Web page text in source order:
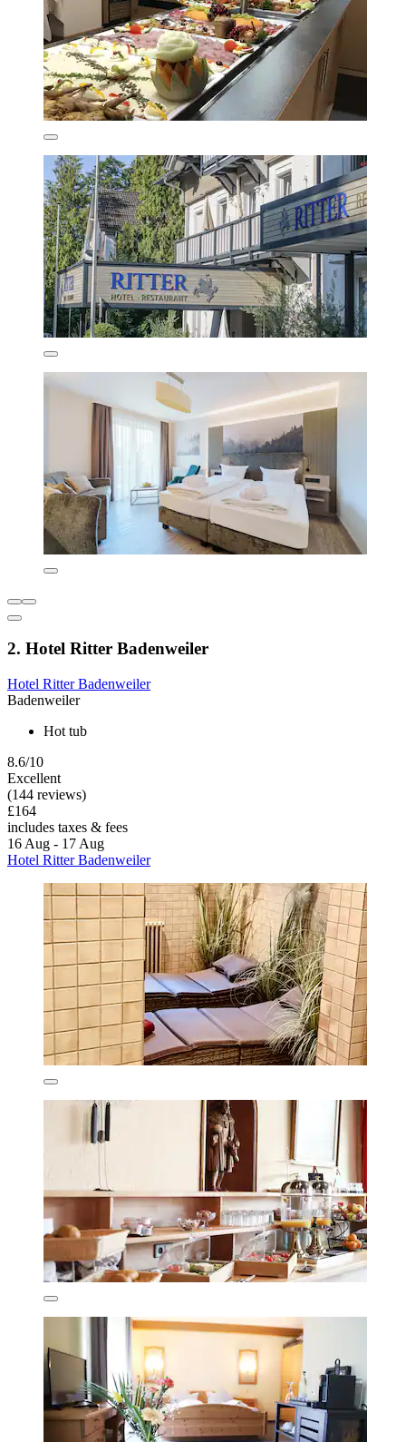
2. Hotel Ritter Badenweiler
Hotel Ritter Badenweiler
Badenweiler
Hot tub
8.6/10
Excellent
(144 reviews)
£164
includes taxes & fees
16 Aug - 17 Aug
Hotel Ritter Badenweiler